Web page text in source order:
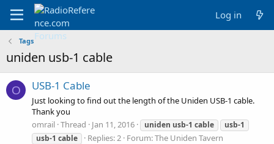
Log in
Tags
uniden usb-1 cable
O USB-1 Cable
Just looking to find out the length of the Uniden USB-1 cable.
Thank you
omrail Thread Jan 11, 2016 uniden usb-1 cable
usb-1
usb-1 cable Replies: 2 Forum:The Uniden Tavern